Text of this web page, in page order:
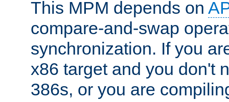
This MPM depends on
compare-and-swap
synchronization. If you
x86 target and you don't
386s, or you are